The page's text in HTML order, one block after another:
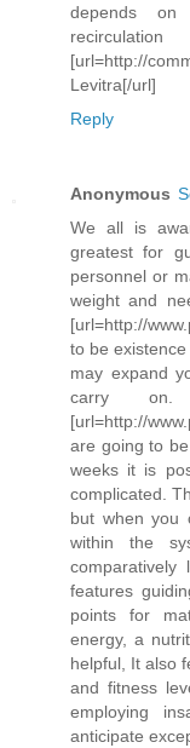
depends on
[url=http://
Levitra[/url]
Reply
Anonymous
We all is
greatest for
personnel or
weight and
[url=http://
to be
may expand
carry
[url=http://
are going to
weeks it is
complicated.
but when you
within the
comparatively
features
points for
energy, a
helpful, It also
and fitness
employing
anticipate